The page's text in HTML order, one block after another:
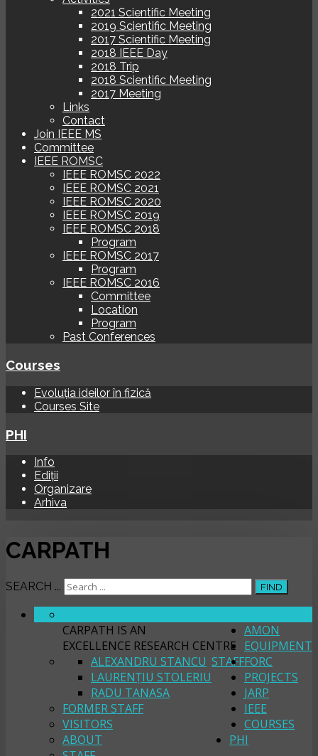
2021 Scientific Meeting
2019 Scientific Meeting
2017 Scientific Meeting
2018 IEEE Day
2018 Trip
2018 Scientific Meeting
2017 Meeting
Links
Contact
Join IEEE MS
Committee
IEEE ROMSC
IEEE ROMSC 2022
IEEE ROMSC 2021
IEEE ROMSC 2020
IEEE ROMSC 2019
IEEE ROMSC 2018
Program
IEEE ROMSC 2017
Program
IEEE ROMSC 2016
Committee
Location
Program
Past Conferences
Courses
Evoluția ideilor în fizică
Courses Site
PHI
Info
Ediții
Organizare
Arhiva
CARPATH
SEARCH ... FIND
CARPATH IS AN
EXCELLENCE RESEARCH CENTRE
STAFF
ALEXANDRU STANCU
LAURENȚIU STOLERIU
RADU TANASA
FORMER STAFF
VISITORS
AMON
ABOUT
EQUIPMENT
FORC
PROJECTS
JARP
IEEE
COURSES
PHI